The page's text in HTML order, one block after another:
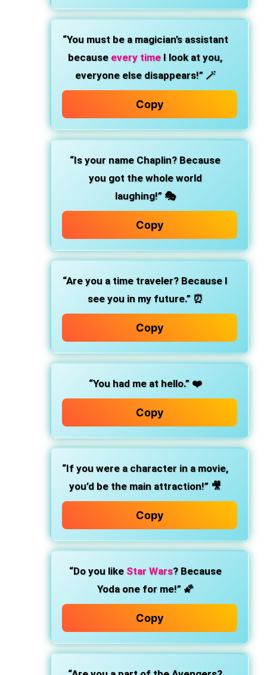
“You must be a magician’s assistant
because every time I look at you,
everyone else disappears!”🪄
Copy
“Is your name Chaplin? Because
you got the whole world
laughing!”🎭
Copy
“Are you a time traveler? Because I
see you in my future.”⏰
Copy
“You had me at hello.”❤️
Copy
“If you were a character in a movie,
you’d be the main attraction!” 🎥
Copy
“Do you like Star Wars? Because
Yoda one for me!”🌠
Copy